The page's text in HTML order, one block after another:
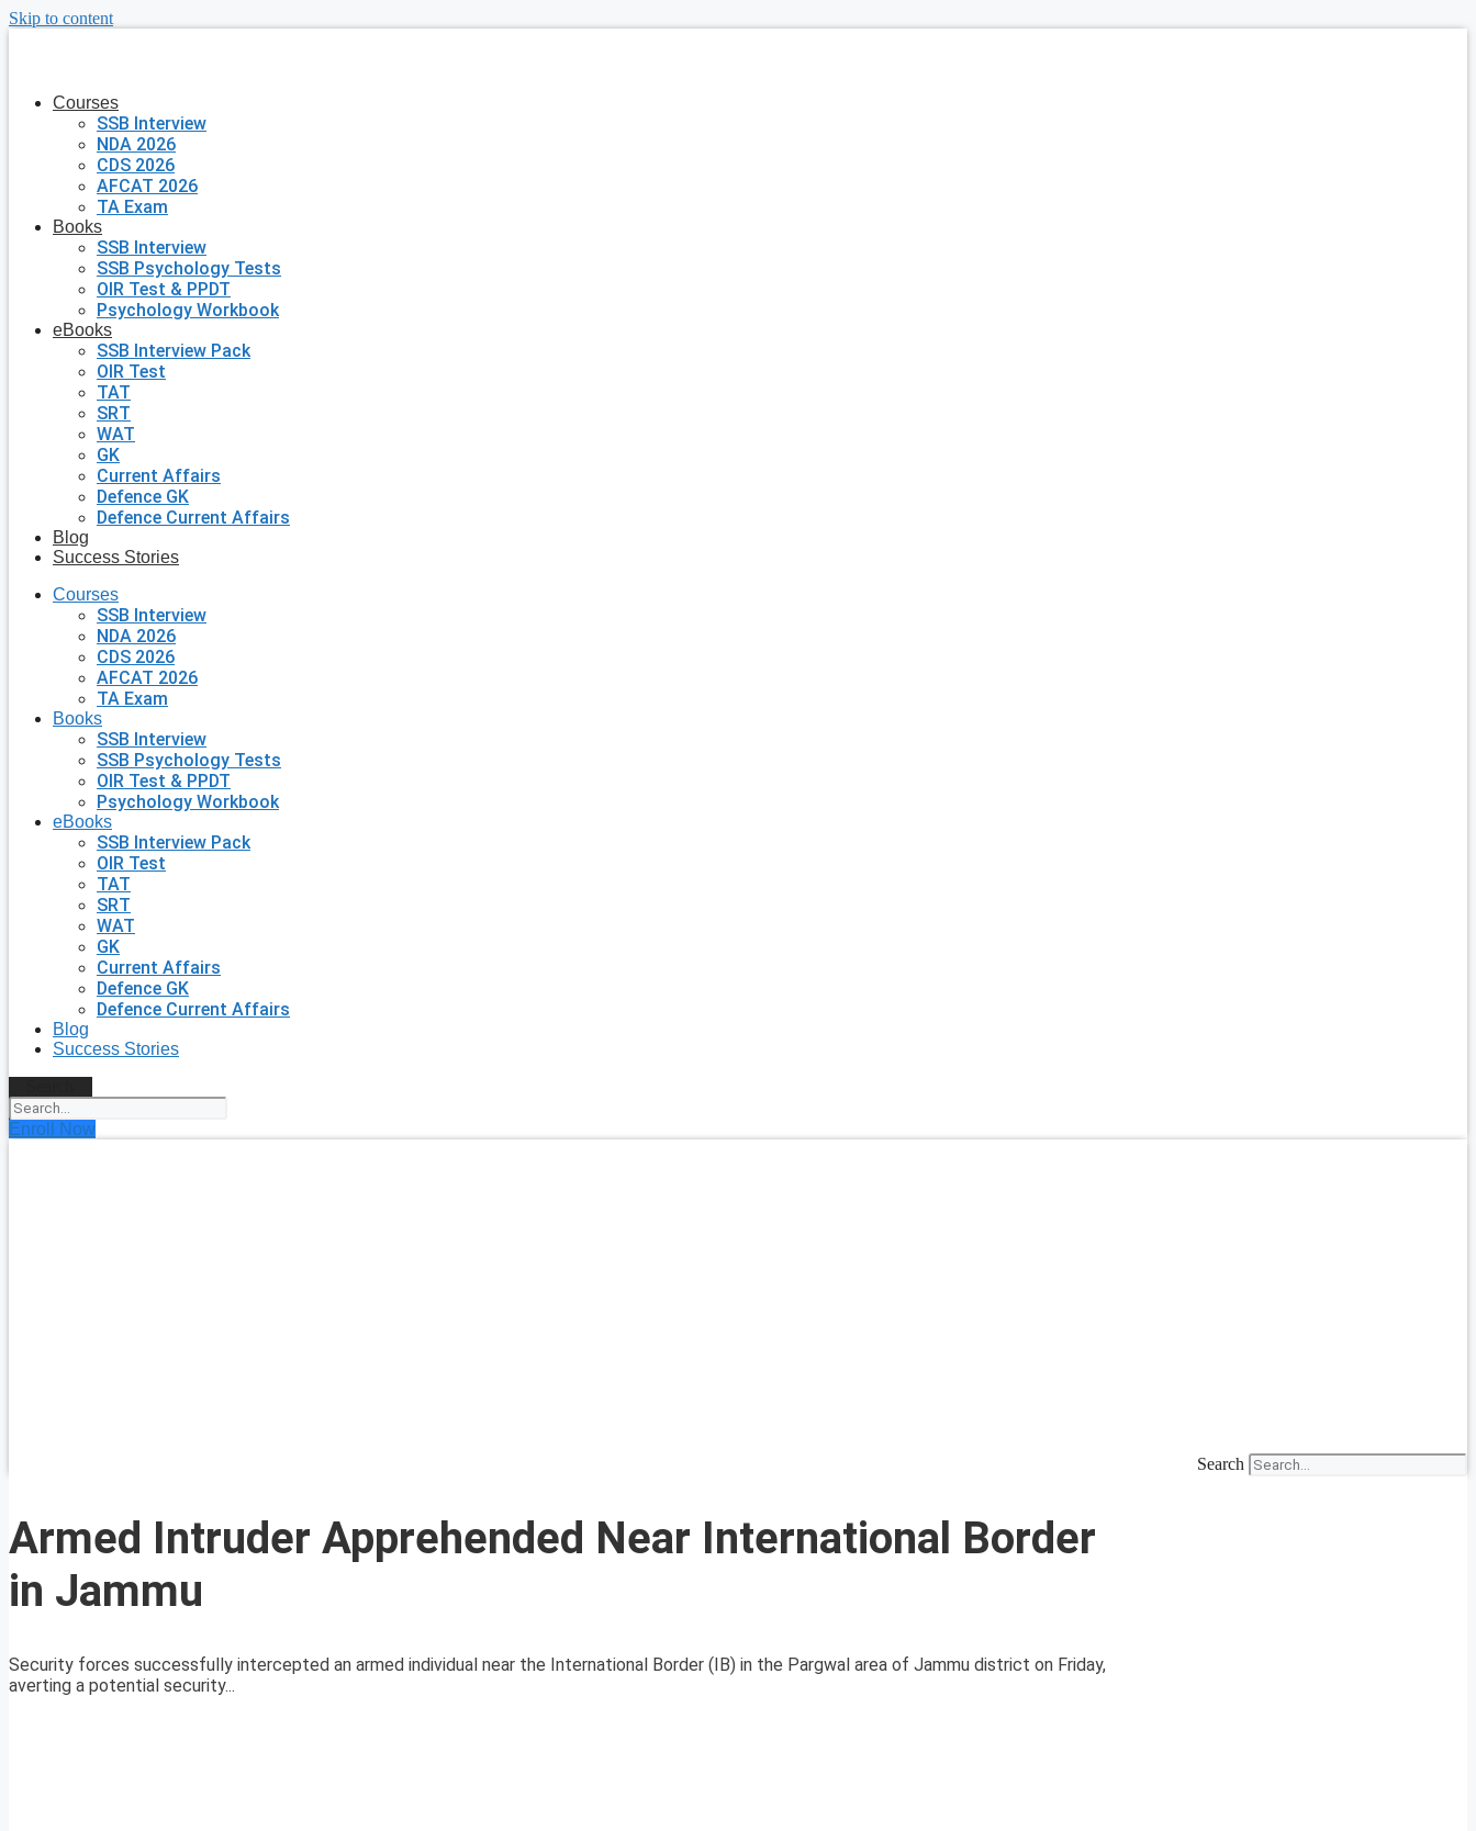
Skip to content
Courses
SSB Interview
NDA 2026
CDS 2026
AFCAT 2026
TA Exam
Books
SSB Interview
SSB Psychology Tests
OIR Test & PPDT
Psychology Workbook
eBooks
SSB Interview Pack
OIR Test
TAT
SRT
WAT
GK
Current Affairs
Defence GK
Defence Current Affairs
Blog
Success Stories
Courses
SSB Interview
NDA 2026
CDS 2026
AFCAT 2026
TA Exam
Books
SSB Interview
SSB Psychology Tests
OIR Test & PPDT
Psychology Workbook
eBooks
SSB Interview Pack
OIR Test
TAT
SRT
WAT
GK
Current Affairs
Defence GK
Defence Current Affairs
Blog
Success Stories
Enroll Now
Search
Armed Intruder Apprehended Near International Border
in Jammu
Security forces successfully intercepted an armed individual near the International Border (IB) in the Pargwal area of Jammu district on Friday,
averting a potential security...